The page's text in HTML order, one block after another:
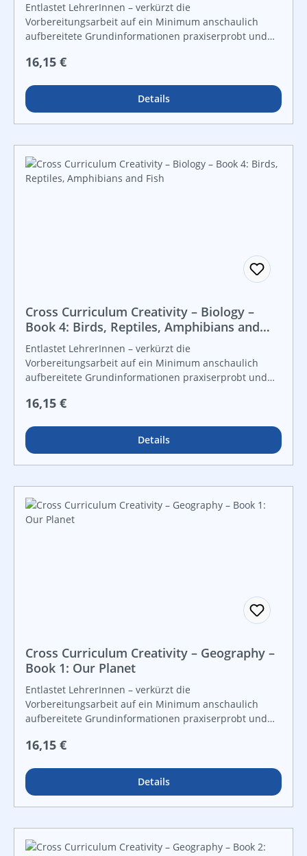
Entlastet LehrerInnen – verkürzt die
Vorbereitungsarbeit auf ein Minimum anschaulich
aufbereitete Grundinformationen praxiserprobt und
Freiarbeit und leistungsdifferenzierten Unterricht For
Regulärer Preis:
16,15 €
Details
Cross Curriculum Creativity – Biology –
Book 4: Birds, Reptiles, Amphibians and
Fish
Entlastet LehrerInnen – verkürzt die
Vorbereitungsarbeit auf ein Minimum anschaulich
aufbereitete Grundinformationen praxiserprobt und
Freiarbeit und leistungsdifferenzierten Unterricht For
Regulärer Preis:
16,15 €
Details
Cross Curriculum Creativity – Geography –
Book 1: Our Planet
Entlastet LehrerInnen – verkürzt die
Vorbereitungsarbeit auf ein Minimum anschaulich
aufbereitete Grundinformationen praxiserprobt und
Freiarbeit und leistungsdifferenzierten Unterricht
Regulärer Preis:
16,15 €
Details